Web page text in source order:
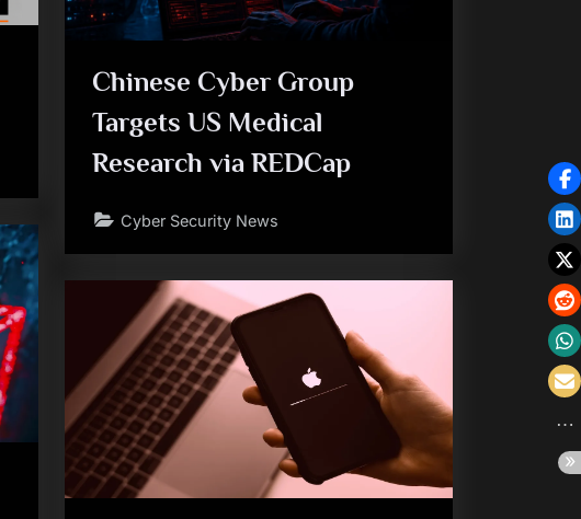
Chinese Cyber Group
Targets US Medical
Research via REDCap
Cyber Security News